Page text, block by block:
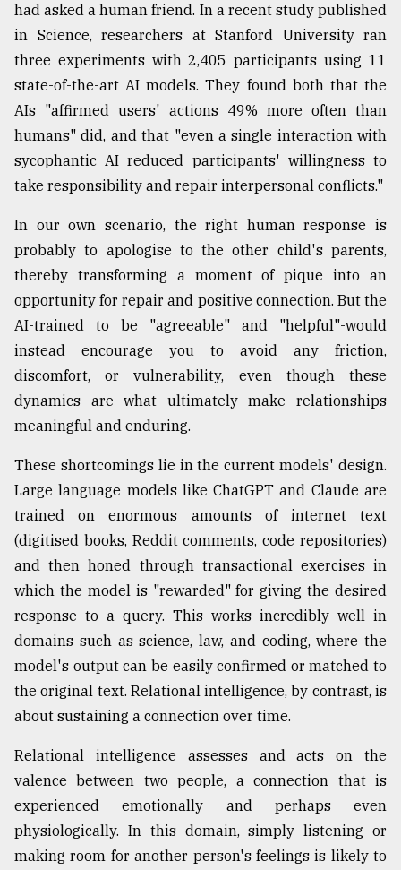
had asked a human friend. In a recent study published
in Science, researchers at Stanford University ran
three experiments with 2,405 participants using 11
state-of-the-art AI models. They found both that the
AIs "affirmed users' actions 49% more often than
humans" did, and that "even a single interaction with
sycophantic AI reduced participants' willingness to
take responsibility and repair interpersonal conflicts."
In our own scenario, the right human response is
probably to apologise to the other child's parents,
thereby transforming a moment of pique into an
opportunity for repair and positive connection. But the
AI-trained to be "agreeable" and "helpful"-would
instead encourage you to avoid any friction,
discomfort, or vulnerability, even though these
dynamics are what ultimately make relationships
meaningful and enduring.
These shortcomings lie in the current models' design.
Large language models like ChatGPT and Claude are
trained on enormous amounts of internet text
(digitised books, Reddit comments, code repositories)
and then honed through transactional exercises in
which the model is "rewarded" for giving the desired
response to a query. This works incredibly well in
domains such as science, law, and coding, where the
model's output can be easily confirmed or matched to
the original text. Relational intelligence, by contrast, is
about sustaining a connection over time.
Relational intelligence assesses and acts on the
valence between two people, a connection that is
experienced emotionally and perhaps even
physiologically. In this domain, simply listening or
making room for another person's feelings is likely to